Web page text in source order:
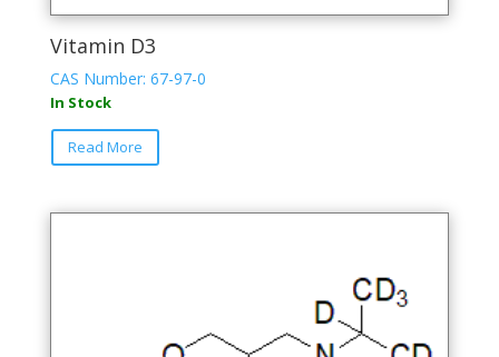
Vitamin D3
CAS Number: 67-97-0
In Stock
Read More
This